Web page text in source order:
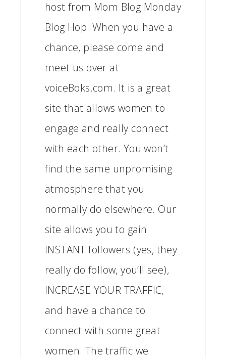
host from Mom Blog Monday
Blog Hop. When you have a
chance, please come and
meet us over at
voiceBoks.com. It is a great
site that allows women to
engage and really connect
with each other. You won’t
find the same unpromising
atmosphere that you
normally do elsewhere. Our
site allows you to gain
INSTANT followers (yes, they
really do follow, you’ll see),
INCREASE YOUR TRAFFIC,
and have a chance to
connect with some great
women. The traffic we